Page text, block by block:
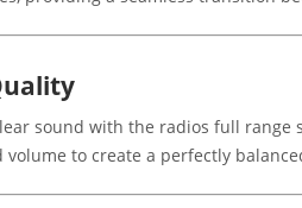
sound with the radios full
volume to create a perfectly